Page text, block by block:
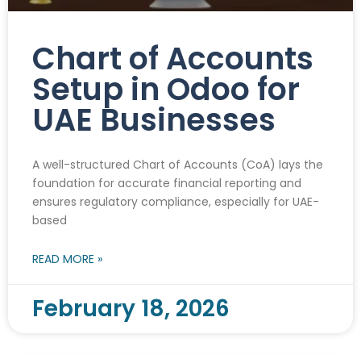
Chart of Accounts
Setup in Odoo for
UAE Businesses
A well-structured Chart of Accounts (CoA) lays the
foundation for accurate financial reporting and
ensures regulatory compliance, especially for UAE-
based
READ MORE »
February 18, 2026